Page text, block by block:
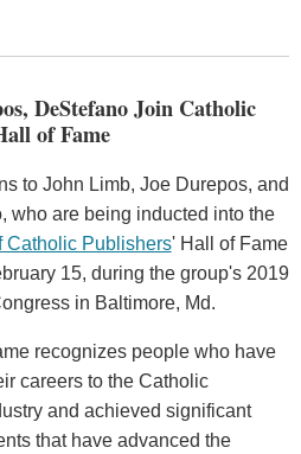
DeStefano Join Catholic
of Fame
to John Limb, Joe Durepos, and
who are being inducted into the
Catholic Publishers' Hall of Fame
15, during the group's 2019
in Baltimore, Md.
recognizes people who have
careers to the Catholic
and achieved significant
that have advanced the